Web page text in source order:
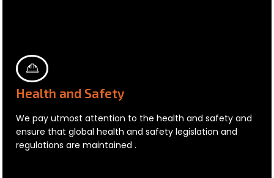
Health and Safety
We pay utmost attention to the health and safety and
ensure that global health and safety legislation and
regulations are maintained .